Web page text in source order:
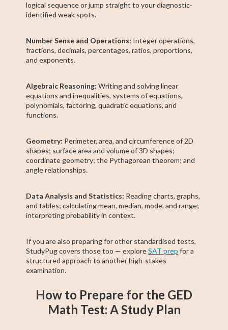
logical sequence or jump straight to your diagnostic-
identified weak spots.
Number Sense and Operations: Integer operations,
fractions, decimals, percentages, ratios, proportions,
and exponents.
Algebraic Reasoning: Writing and solving linear
equations and inequalities, systems of equations,
polynomials, factoring, quadratic equations, and
functions.
Geometry: Perimeter, area, and circumference of 2D
shapes; surface area and volume of 3D shapes;
coordinate geometry; the Pythagorean theorem; and
angle relationships.
Data Analysis and Statistics: Reading charts, graphs,
and tables; calculating mean, median, mode, and range;
interpreting probability in context.
If you are also preparing for other standardised tests,
StudyPug covers those too — exploreSAT prep for a
structured approach to another high-stakes
examination.
How to Prepare for the GED
Math Test: A Study Plan